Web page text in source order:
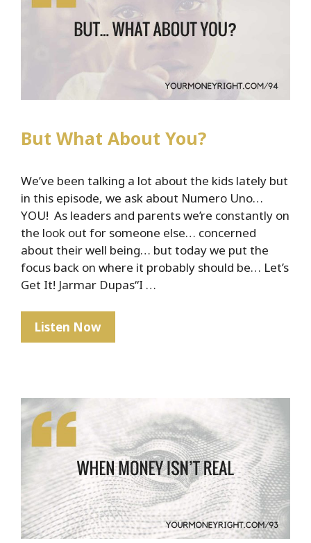
Your
Child’s
Financial
But What About You?
We’ve been talking a lot about the kids lately but
in this episode, we ask about Numero Uno…
YOU! As leaders and parents we’re constantly on
the look out for someone else… concerned
about their well being… but today we put the
focus back on where it probably should be… Let’s
Get It! Jarmar Dupas“I …
Listen NowBut
What